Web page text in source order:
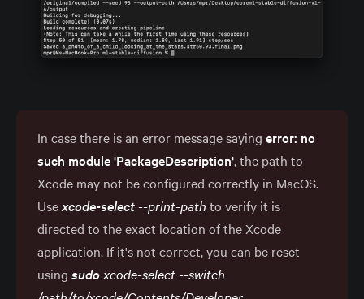
In case there is an error message saying error: no
such module 'PackageDescription', the path to
Xcode may not be configured correctly in MacOS.
Usexcode-select --print-path to verify it is
directed to the exact location of the Xcode
application. If it's not correct, you can be reset
using sudo xcode-select --switch